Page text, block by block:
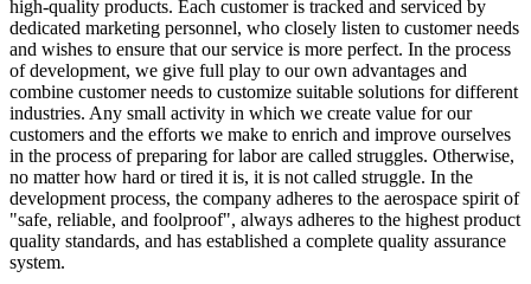
high-quality products. Each customer is tracked and serviced by
dedicated marketing personnel, who closely listen to customer needs
and wishes to ensure that our service is more perfect. In the process
of development, we give full play to our own advantages and
combine customer needs to customize suitable solutions for different
industries. Any small activity in which we create value for our
customers and the efforts we make to enrich and improve ourselves
in the process of preparing for labor are called struggles. Otherwise,
no matter how hard or tired it is, it is not called struggle. In the
development process, the company adheres to the aerospace spirit of
"safe, reliable, and foolproof", always adheres to the highest product
quality standards, and has established a complete quality assurance
system.